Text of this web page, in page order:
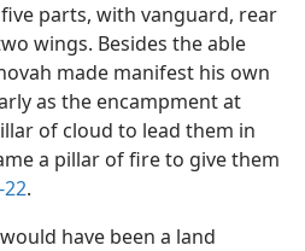
parts, with vanguard, rear
wings. Besides the able
made manifest his own
as the encampment at
of cloud to lead them in
a pillar of fire to give them
22.
have been a land